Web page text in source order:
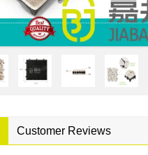
Customer Reviews